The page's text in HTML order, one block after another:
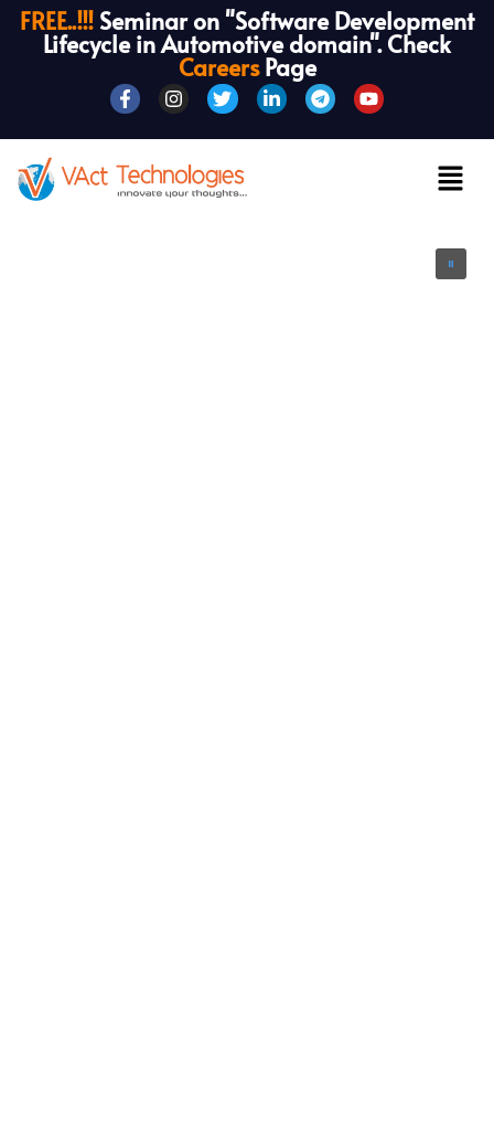
FREE..!!! Seminar on "Software Development
Lifecycle in Automotive domain". Check
CareersPage